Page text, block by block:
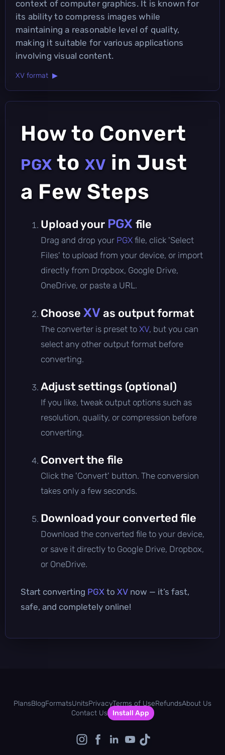
context of computer graphics. It is known for
its ability to compress images while
maintaining a reasonable level of quality,
making it suitable for various applications
involving visual content.
XV format ▶
How to Convert
PGX to XV in Just
a Few Steps
Upload your PGX file
Drag and drop your PGX file, click 'Select
Files' to upload from your device, or import
directly from Dropbox, Google Drive,
OneDrive, or paste a URL.
Choose XV as output format
The converter is preset to XV, but you can
select any other output format before
converting.
Adjust settings (optional)
If you like, tweak output options such as
resolution, quality, or compression before
converting.
Convert the file
Click the 'Convert' button. The conversion
takes only a few seconds.
Download your converted file
Download the converted file to your device,
or save it directly to Google Drive, Dropbox,
or OneDrive.
Start converting PGX to XV now — it’s fast,
safe, and completely online!
PlansBlogFormatsUnitsPrivacyTerms of UseRefundsAbout Us
Contact Us
Install App